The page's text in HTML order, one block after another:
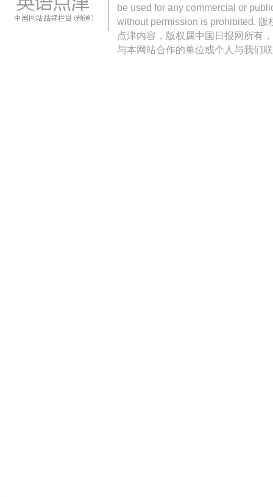
be used for any commercial or
without permission is prohibited.
点津内容，版权属中国日报网所有
与本网站合作的单位或个人与我们